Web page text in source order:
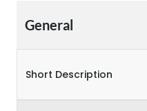
General
Short Description